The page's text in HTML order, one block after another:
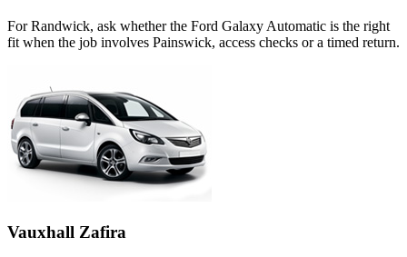
For Randwick, ask whether the Ford Galaxy Automatic is the right
fit when the job involves Painswick, access checks or a timed return.
Vauxhall Zafira